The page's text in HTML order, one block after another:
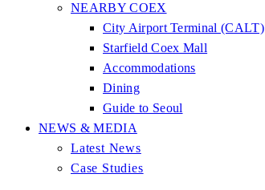
NEARBY COEX
City Airport Terminal (CALT)
Starfield Coex Mall
Accommodations
Dining
Guide to Seoul
NEWS & MEDIA
Latest News
Case Studies